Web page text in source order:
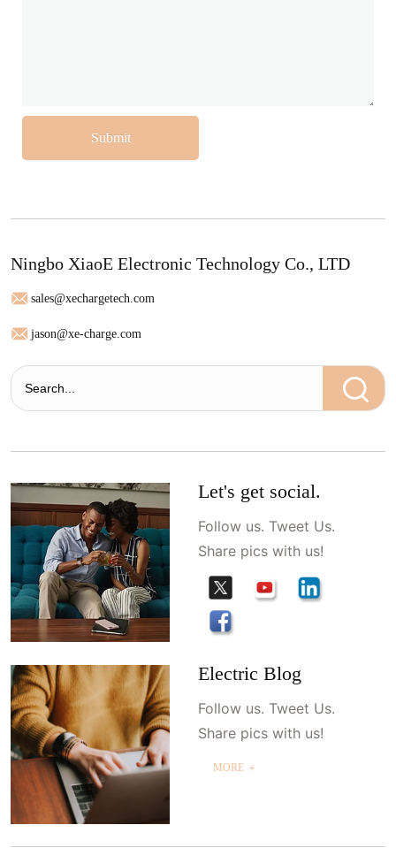
Submit
Ningbo XiaoE Electronic Technology Co., LTD
sales@xechargetech.com
jason@xe-charge.com
Let's get social.
Follow us. Tweet Us.
Share pics with us!
Electric Blog
Follow us. Tweet Us.
Share pics with us!
MORE ＋